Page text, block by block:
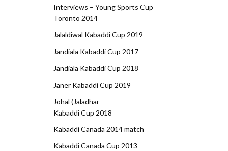
Interviews – Young Sports Cup
Toronto 2014
Jalaldiwal Kabaddi Cup 2019
Jandiala Kabaddi Cup 2017
Jandiala Kabaddi Cup 2018
Janer Kabaddi Cup 2019
Johal (Jaladhar
Kabaddi Cup 2018
Kabaddi Canada 2014 match
Kabaddi Canada Cup 2013